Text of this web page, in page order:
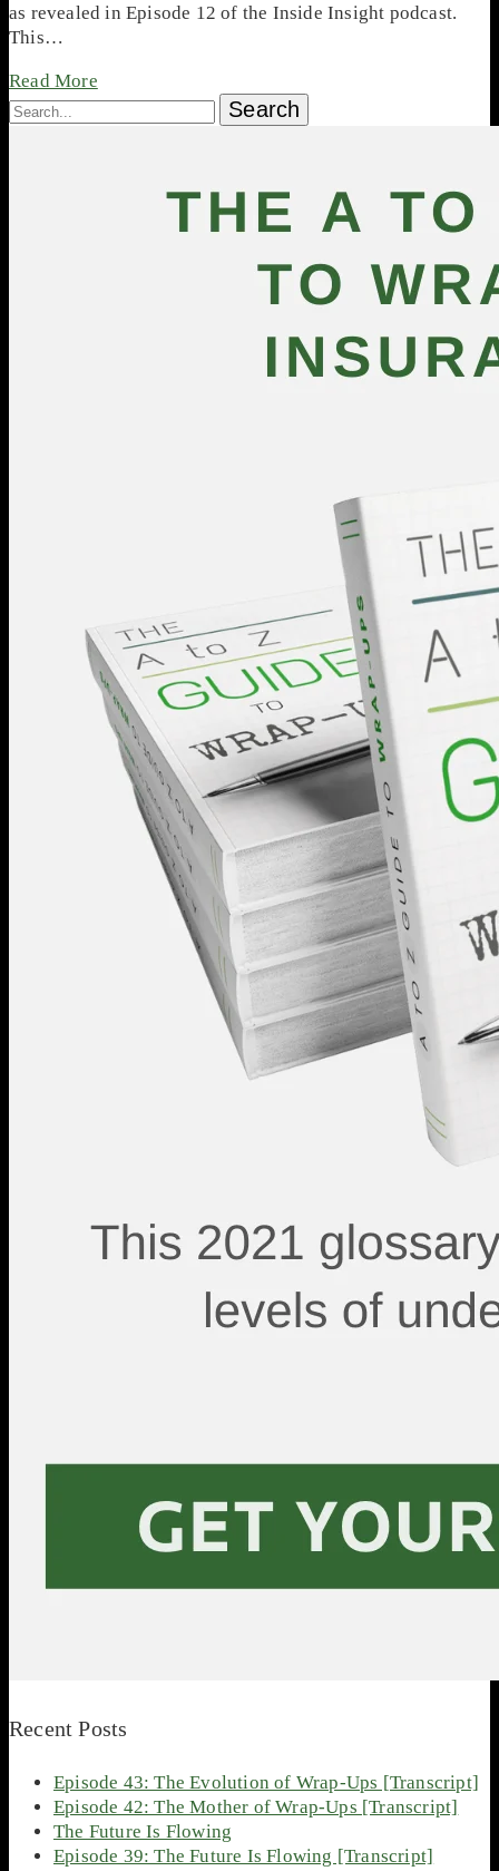
as revealed in Episode 12 of the Inside Insight podcast.
This…
Read More
Recent Posts
Episode 43: The Evolution of Wrap-Ups [Transcript]
Episode 42: The Mother of Wrap-Ups [Transcript]
The Future Is Flowing
Episode 39: The Future Is Flowing [Transcript]